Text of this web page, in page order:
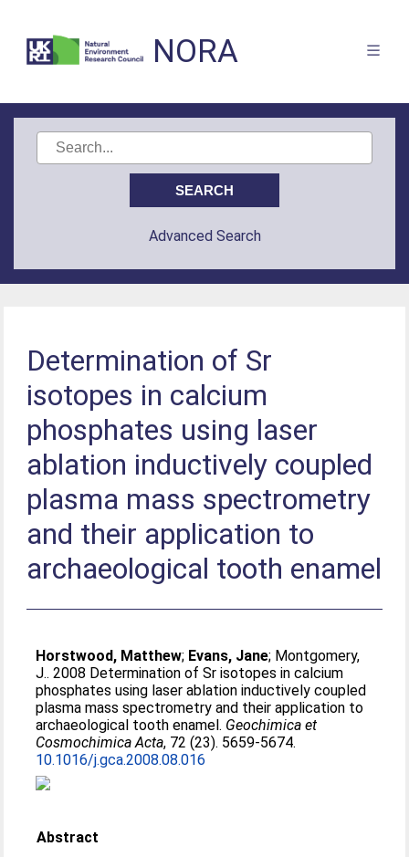
NORA
Advanced Search
Determination of Sr
isotopes in calcium
phosphates using laser
ablation inductively coupled
plasma mass spectrometry
and their application to
archaeological tooth enamel
Horstwood, Matthew; Evans, Jane; Montgomery,
J.. 2008 Determination of Sr isotopes in calcium
phosphates using laser ablation inductively coupled
plasma mass spectrometry and their application to
archaeological tooth enamel. Geochimica et
Cosmochimica Acta, 72 (23). 5659-5674.
10.1016/j.gca.2008.08.016
Abstract